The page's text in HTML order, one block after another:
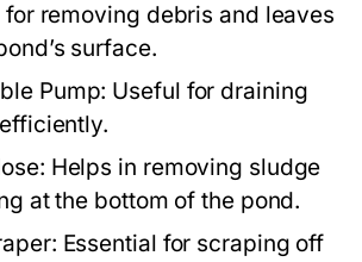
for removing debris and leaves
surface.
Pump: Useful for draining
Helps in removing sludge
at the bottom of the pond.
Essential for scraping off